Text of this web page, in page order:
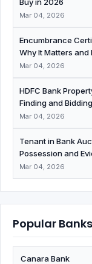
Mar 04, 2026
Encumbrance
Why It Matters and
Mar 04, 2026
HDFC Bank
Finding and
Mar 04, 2026
Tenant in Bank
Possession and
Mar 04, 2026
Popular Banks
Canara Bank